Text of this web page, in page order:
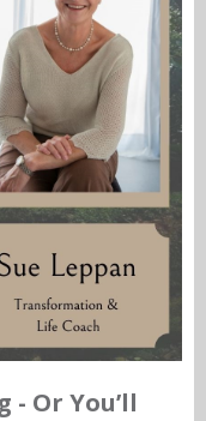
- Or You’ll